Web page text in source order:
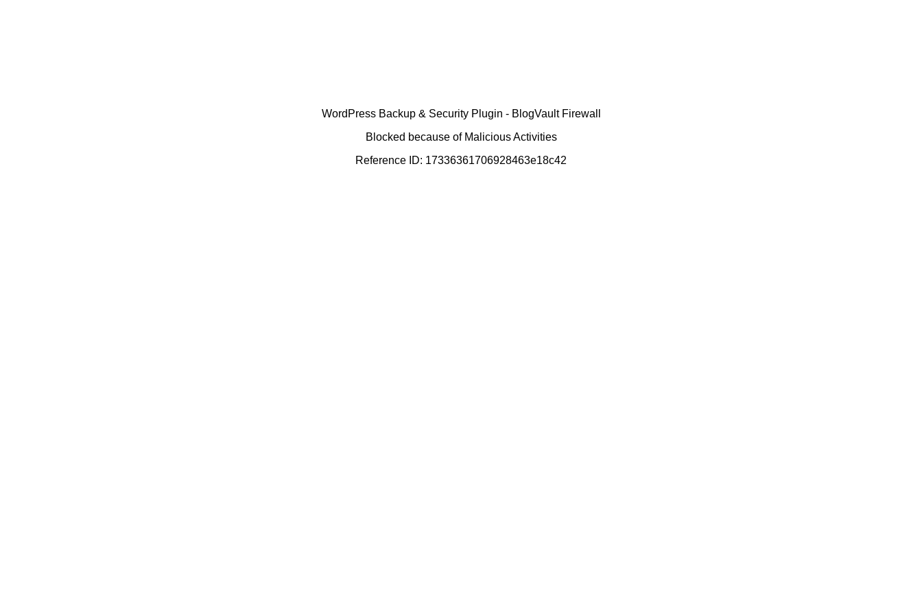
WordPress Backup & Security Plugin - BlogVault Firewall
Blocked because of Malicious Activities
Reference ID: 17336361706928463e18c42